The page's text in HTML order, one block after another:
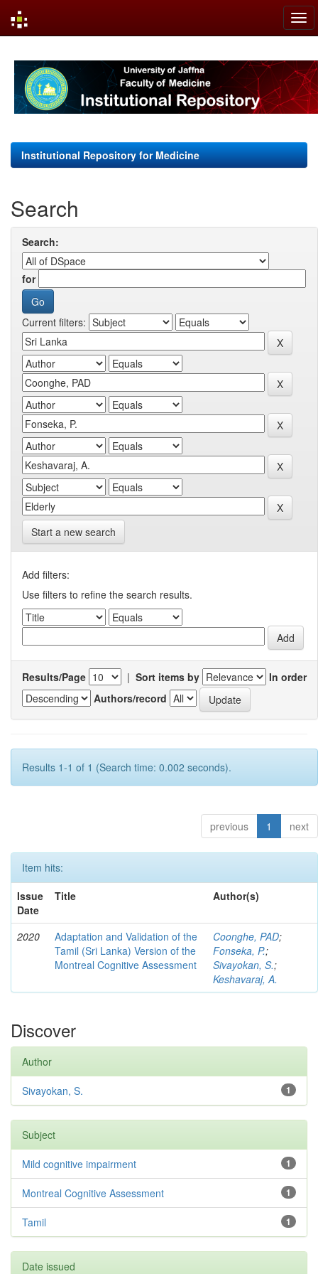
navigation
Institutional Repository for Medicine
Search
Search:
for
Current filters:
Start a new search
Add filters:
Use filters to refine the search results.
Results/Page | Sort items by
In order
Authors/record
Results 1-1 of 1 (Search time: 0.002 seconds).
previous 1 next
Item hits:
Issue
Date
Title Author(s)
2020
Adaptation and Validation of the
Tamil (Sri Lanka) Version of the
Montreal Cognitive Assessment
Coonghe, PAD;
Fonseka, P.;
Sivayokan, S.;
Keshavaraj, A.
Discover
Author
1
Sivayokan, S.
Subject
1
Mild cognitive impairment
1
Montreal Cognitive Assessment
1
Tamil
Date issued